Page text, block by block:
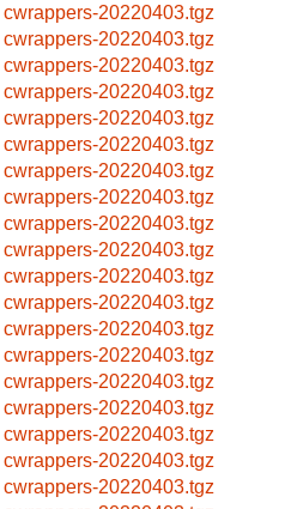
cwrappers-20220403.tgz
cwrappers-20220403.tgz
cwrappers-20220403.tgz
cwrappers-20220403.tgz
cwrappers-20220403.tgz
cwrappers-20220403.tgz
cwrappers-20220403.tgz
cwrappers-20220403.tgz
cwrappers-20220403.tgz
cwrappers-20220403.tgz
cwrappers-20220403.tgz
cwrappers-20220403.tgz
cwrappers-20220403.tgz
cwrappers-20220403.tgz
cwrappers-20220403.tgz
cwrappers-20220403.tgz
cwrappers-20220403.tgz
cwrappers-20220403.tgz
cwrappers-20220403.tgz